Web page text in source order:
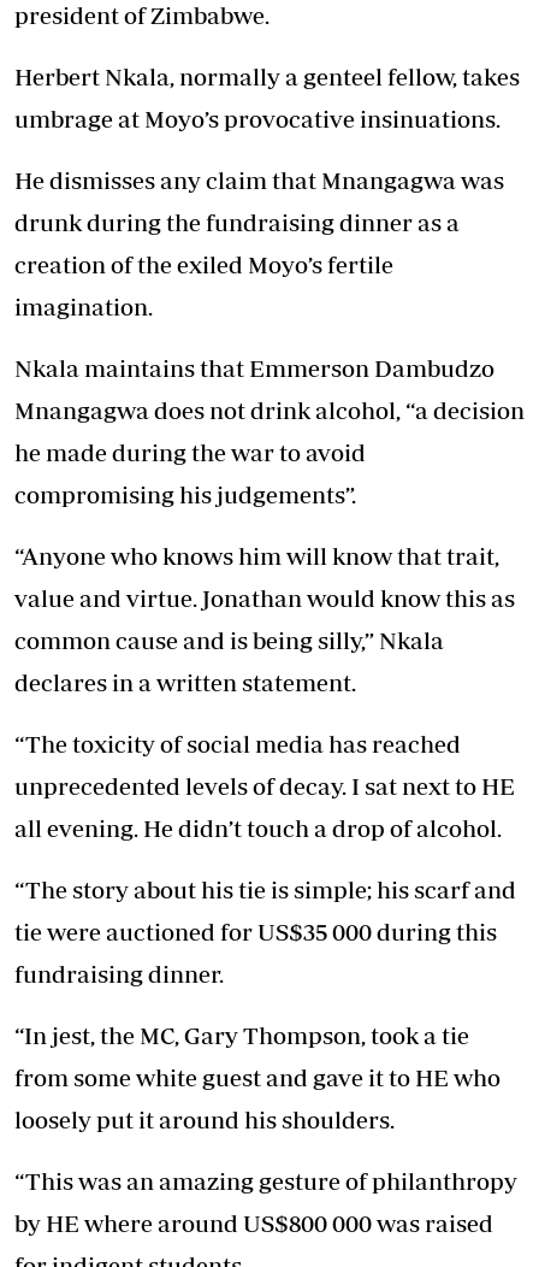
president of Zimbabwe.
Herbert Nkala, normally a genteel fellow, takes
umbrage at Moyo’s provocative insinuations.
He dismisses any claim that Mnangagwa was
drunk during the fundraising dinner as a
creation of the exiled Moyo’s fertile
imagination.
Nkala maintains that Emmerson Dambudzo
Mnangagwa does not drink alcohol, “a decision
he made during the war to avoid
compromising his judgements”.
“Anyone who knows him will know that trait,
value and virtue. Jonathan would know this as
common cause and is being silly,” Nkala
declares in a written statement.
“The toxicity of social media has reached
unprecedented levels of decay. I sat next to HE
all evening. He didn’t touch a drop of alcohol.
“The story about his tie is simple; his scarf and
tie were auctioned for US$35 000 during this
fundraising dinner.
“In jest, the MC, Gary Thompson, took a tie
from some white guest and gave it to HE who
loosely put it around his shoulders.
“This was an amazing gesture of philanthropy
by HE where around US$800 000 was raised